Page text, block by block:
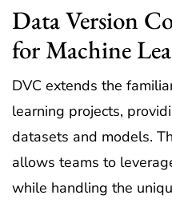
Data Version
for Machine
DVC extends the
learning projects,
datasets and models.
allows teams to
while handling the